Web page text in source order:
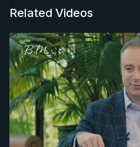
Related Videos